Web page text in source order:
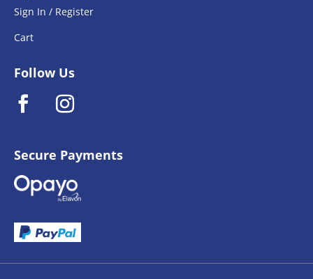
Sign In / Register
Cart
Follow Us
Secure Payments